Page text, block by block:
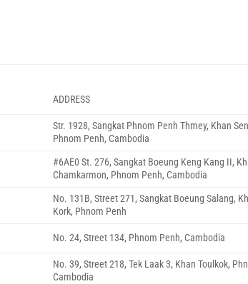
ADDRESS
Str. 1928, Sangkat Phnom Penh Thmey, Khan
Phnom Penh, Cambodia
#6AE0 St. 276, Sangkat Boeung Keng Kang II,
Chamkarmon, Phnom Penh, Cambodia
No. 131B, Street 271, Sangkat Boeung Salang,
Kork, Phnom Penh
No. 24, Street 134, Phnom Penh, Cambodia
No. 39, Street 218, Tek Laak 3, Khan Toulkok,
Cambodia